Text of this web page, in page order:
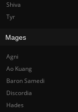
Shiva
Tyr
Mages
Agni
Ao Kuang
Baron Samedi
Discordia
Hades